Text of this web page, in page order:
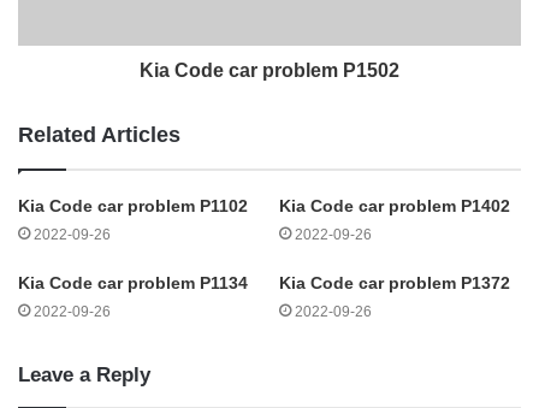
Kia Code car problem P1502
Related Articles
Kia Code car problem P1102
2022-09-26
Kia Code car problem P1402
2022-09-26
Kia Code car problem P1134
2022-09-26
Kia Code car problem P1372
2022-09-26
Leave a Reply